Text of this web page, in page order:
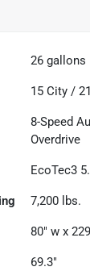
26 gallons
15 City /21
8-Speed
Overdrive
EcoTec3
7,200 lbs.
80" w x
69.3"